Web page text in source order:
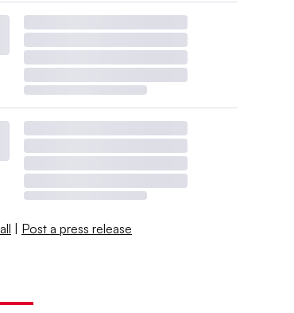
| Post a press release